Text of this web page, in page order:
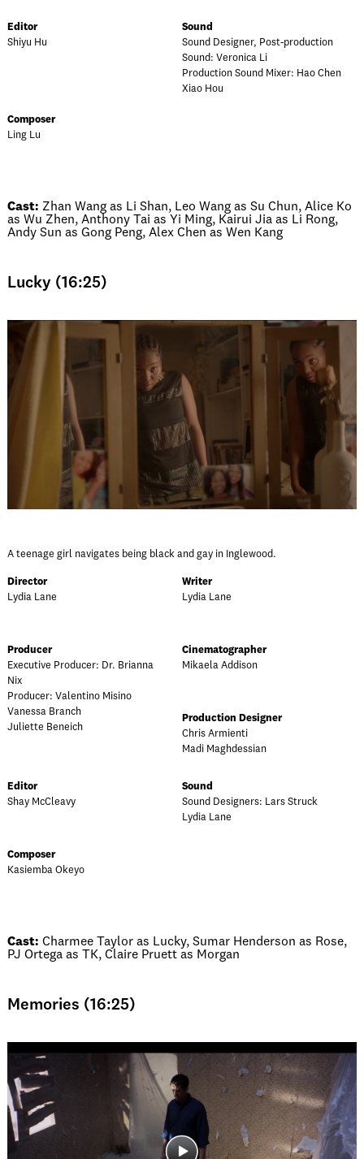
Editor
Shiyu Hu
Sound
Sound Designer, Post-production
Sound: Veronica Li
Production Sound Mixer: Hao Chen
Xiao Hou
Composer
Ling Lu
Cast: Zhan Wang as Li Shan, Leo Wang as Su Chun, Alice Ko
as Wu Zhen, Anthony Tai as Yi Ming, Kairui Jia as Li Rong,
Andy Sun as Gong Peng, Alex Chen as Wen Kang
Lucky (16:25)
A teenage girl navigates being black and gay in Inglewood.
Director
Lydia Lane
Writer
Lydia Lane
Producer
Executive Producer: Dr. Brianna
Nix
Producer: Valentino Misino
Vanessa Branch
Juliette Beneich
Cinematographer
Mikaela Addison
Production Designer
Chris Armienti
Madi Maghdessian
Editor
Shay McCleavy
Sound
Sound Designers: Lars Struck
Lydia Lane
Composer
Kasiemba Okeyo
Cast: Charmee Taylor as Lucky, Sumar Henderson as Rose,
PJ Ortega as TK, Claire Pruett as Morgan
Memories (16:25)